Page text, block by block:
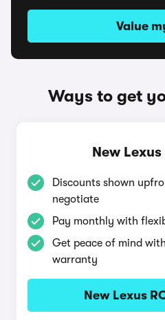
Value
Ways to get
New
Discounts shown
negotiate
Pay monthly with
Get peace of mind
warranty
New Lexus